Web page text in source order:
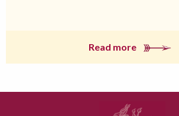
Read more